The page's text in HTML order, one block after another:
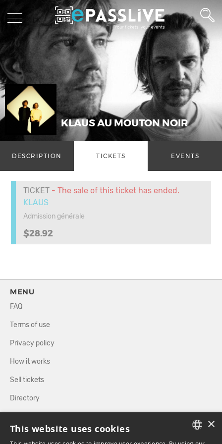
KLAUS AU MOUTON NOIR
DESCRIPTION TICKETS EVENTS
TICKET - The sale of this ticket has ended.
KLAUS
Admission générale
$28.92
MENU
FAQ
Terms of use
Privacy policy
How it works
Sell tickets
Directory
FOLLOW US ×
This website uses cookies